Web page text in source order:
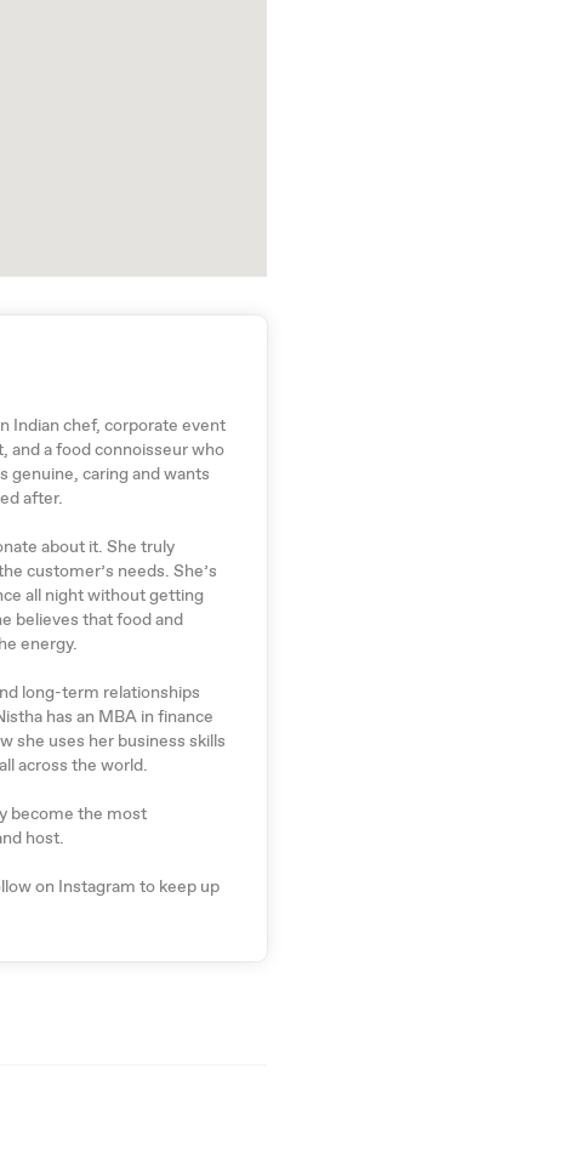
Indian chef, corporate event
and a food connoisseur who
genuine, caring and wants
after.
about it. She truly
customer’s needs. She’s
all night without getting
believes that food and
energy.
long-term relationships
has an MBA in finance
she uses her business skills
across the world.
become the most
host.
on Instagram to keep up